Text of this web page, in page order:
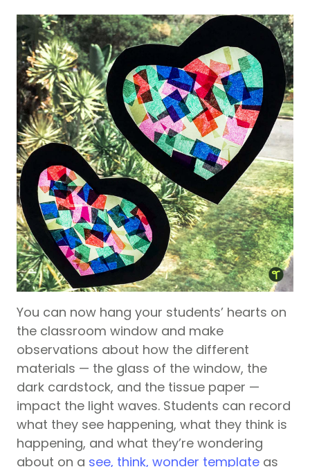
You can now hang your students’ hearts on
the classroom window and make
observations about how the different
materials — the glass of the window, the
dark cardstock, and the tissue paper —
impact the light waves. Students can record
what they see happening, what they think is
happening, and what they’re wondering
about on a see, think, wonder template as